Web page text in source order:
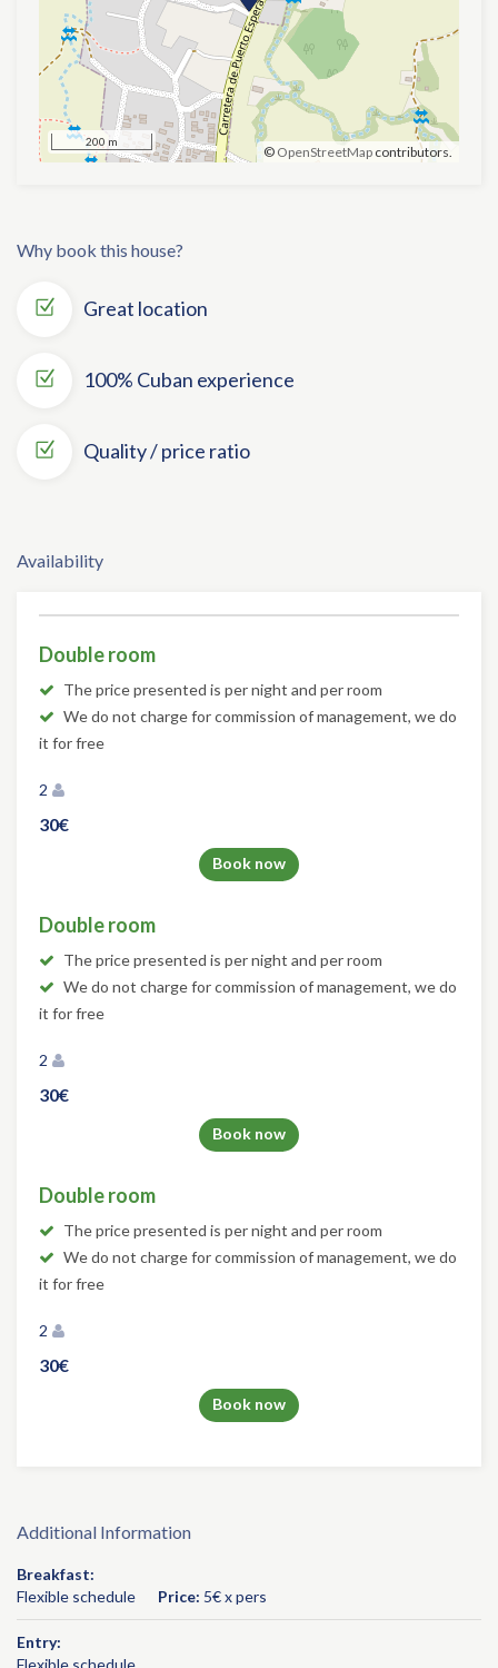
© OpenStreetMap contributors.
200 m
Why book this house?
Great location
100% Cuban experience
Quality / price ratio
Availability
Double room
The price presented is per night and per room
We do not charge for commission of management, we do
it for free
2
30€
Book now
Double room
The price presented is per night and per room
We do not charge for commission of management, we do
it for free
2
30€
Book now
Double room
The price presented is per night and per room
We do not charge for commission of management, we do
it for free
2
30€
Book now
Additional Information
Breakfast:
Flexible schedule
Price: 5€ x pers
Entry:
Flexible schedule